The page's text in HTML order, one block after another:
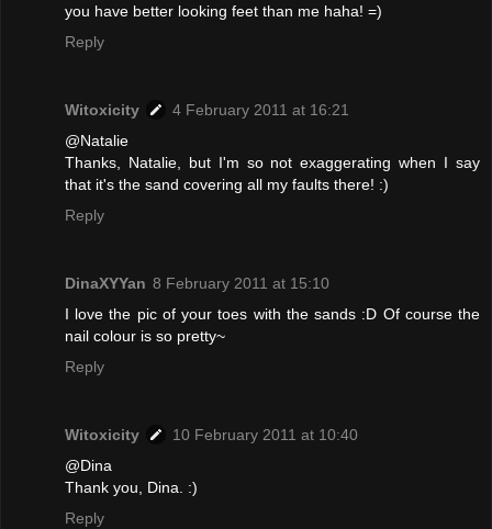
you have better looking feet than me haha! =)
Reply
Witoxicity
4 February 2011 at 16:21
@Natalie
Thanks, Natalie, but I'm so not exaggerating when I say
that it's the sand covering all my faults there! :)
Reply
DinaXYYan 8 February 2011 at 15:10
I love the pic of your toes with the sands :D Of course the
nail colour is so pretty~
Reply
Witoxicity
10 February 2011 at 10:40
@Dina
Thank you, Dina. :)
Reply